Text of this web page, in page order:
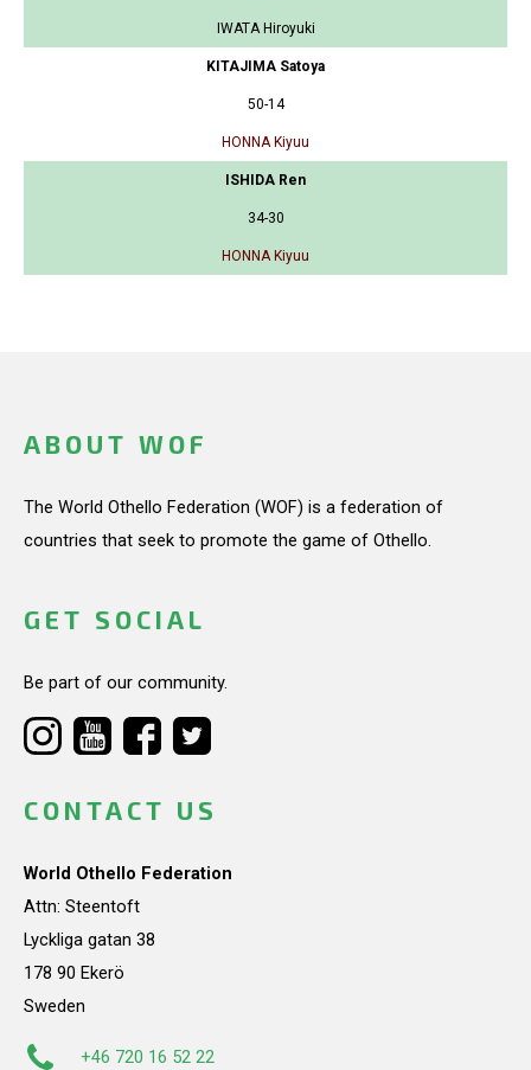
IWATA Hiroyuki
KITAJIMA Satoya
50-14
HONNA Kiyuu
ISHIDA Ren
34-30
HONNA Kiyuu
ABOUT WOF
The World Othello Federation (WOF) is a federation of
countries that seek to promote the game of Othello.
GET SOCIAL
Be part of our community.
CONTACT US
World Othello Federation
Attn: Steentoft
Lyckliga gatan 38
178 90 Ekerö
Sweden
+46 720 16 52 22